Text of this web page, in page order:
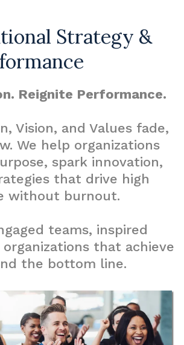
Strategy &
Reignite Performance.
Vision, and Values fade,
We help organizations
spark innovation,
that drive high
without burnout.
teams, inspired
organizations that achieve
the bottom line.